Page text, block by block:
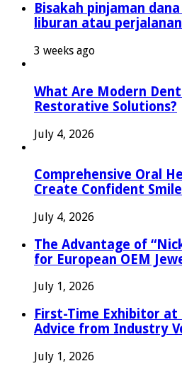
Bisakah pinjaman
liburan atau
3 weeks ago
What Are Modern
Restorative Solutions?
July 4, 2026
Comprehensive Oral
Create Confident
July 4, 2026
The Advantage of
for European OEM
July 1, 2026
First-Time Exhibitor at
Advice from Industry
July 1, 2026